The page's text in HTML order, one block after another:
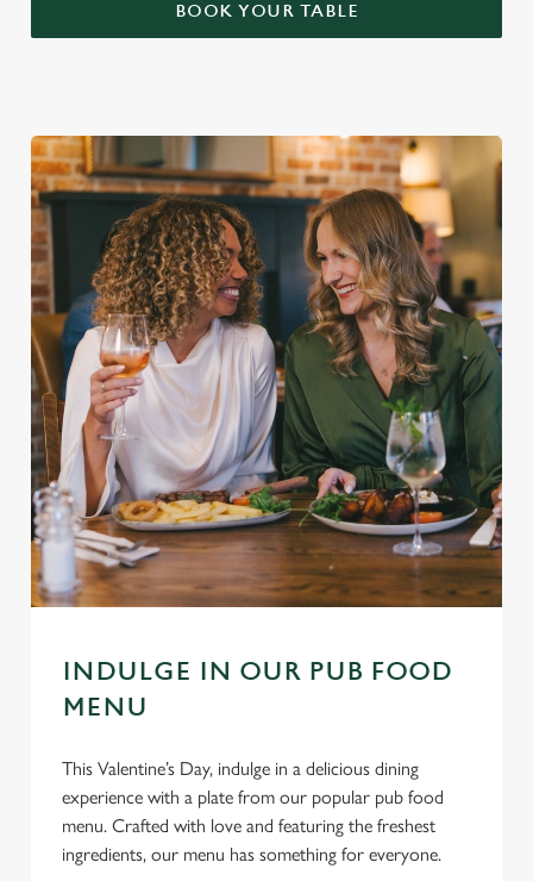
BOOK YOUR TABLE
INDULGE IN OUR PUB FOOD
MENU
This Valentine’s Day, indulge in a delicious dining
experience with a plate from our popular pub food
menu. Crafted with love and featuring the freshest
ingredients, our menu has something for everyone.